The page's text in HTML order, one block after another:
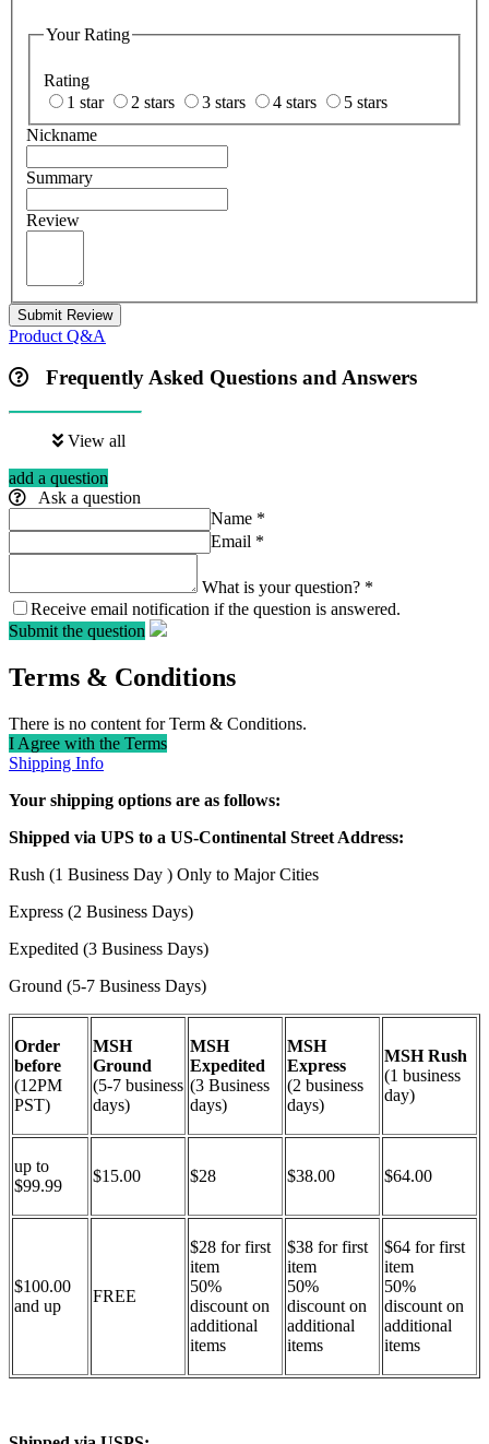
Your Rating
Rating
1 star
2 stars 3 stars 4 stars
5 stars
Nickname
Summary
Review
Submit Review
Product Q&A
Frequently Asked Questions and Answers
View all
add a question
Ask a question
Name *
Email *
What is your question? *
Receive email notification if the question is answered.
Submit the question
Terms & Conditions
There is no content for Term & Conditions.
I Agree with the Terms
Shipping Info
Your shipping options are as follows:
Shipped via UPS to a US-Continental Street Address:
Rush (1 Business Day ) Only to Major Cities
Express (2 Business Days)
Expedited (3 Business Days)
Ground (5-7 Business Days)
Order
before
(12PM
PST)
MSH
Ground
(5-7 business
days)
MSH
Expedited
(3 Business
days)
MSH
Express
(2 business
days)
MSH Rush
(1 business
day)
up to
$99.99
$15.00 $28 $38.00 $64.00
$100.00
and up
FREE
$28 for first
item
50%
discount on
additional
items
$38 for first
item
50%
discount on
additional
items
$64 for first
item
50%
discount on
additional
items